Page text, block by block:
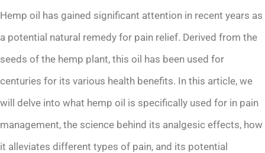
Hemp oil has gained significant attention in recent years as
a potential natural remedy for pain relief. Derived from the
seeds of the hemp plant, this oil has been used for
centuries for its various health benefits. In this article, we
will delve into what hemp oil is specifically used for in pain
management, the science behind its analgesic effects, how
it alleviates different types of pain, and its potential